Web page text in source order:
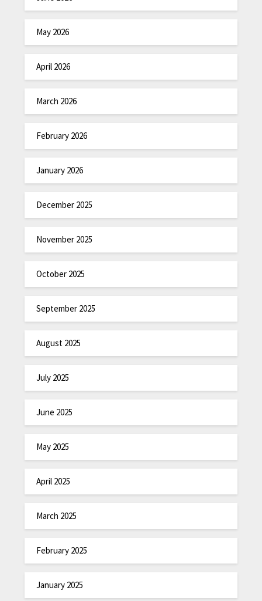
May 2026
April 2026
March 2026
February 2026
January 2026
December 2025
November 2025
October 2025
September 2025
August 2025
July 2025
June 2025
May 2025
April 2025
March 2025
February 2025
January 2025